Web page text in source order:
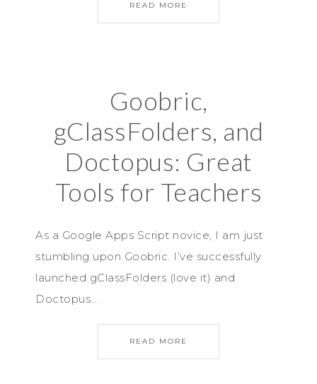
READ MORE
Goobric,
gClassFolders, and
Doctopus: Great
Tools for Teachers
As a Google Apps Script novice, I am just
stumbling upon Goobric. I’ve successfully
launched gClassFolders (love it) and
Doctopus…
READ MORE